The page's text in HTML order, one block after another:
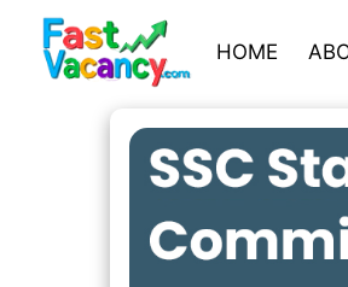
HOME